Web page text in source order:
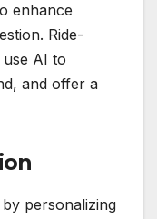
enhance
Ride-
AI to
and offer a
personalizing